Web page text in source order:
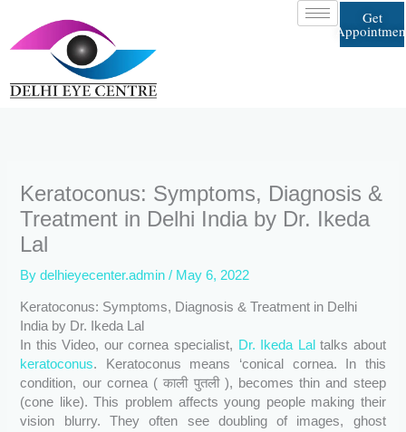
content
Get
Keratoconus: Symptoms, Diagnosis &
Treatment in Delhi India by Dr. Ikeda
Lal
Bydelhieyecenter.admin/ May 6, 2022
Keratoconus: Symptoms, Diagnosis & Treatment in Delhi
India by Dr. Ikeda Lal
In this Video, our cornea specialist, Dr. Ikeda Lal talks about
keratoconus. Keratoconus means ‘conical cornea. In this
condition, our cornea ( काली पुतली ), becomes thin and steep
(cone like). This problem affects young people making their
vision blurry. They often see doubling of images, ghost